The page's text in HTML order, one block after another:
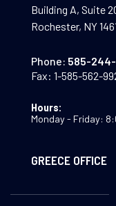
Building A, Suite
Rochester, NY
Phone: 585-
Fax: 1-585-562-
Hours:
Monday - Friday:
GREECE OFFICE